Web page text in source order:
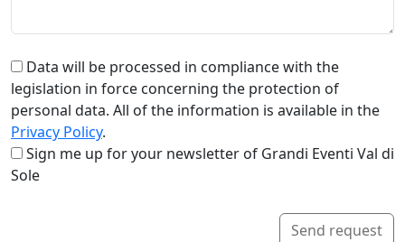
Data will be processed in compliance with the
legislation in force concerning the protection of
personal data. All of the information is available in the
Privacy Policy.
Sign me up for your newsletter of Grandi Eventi Val di
Sole
Send request